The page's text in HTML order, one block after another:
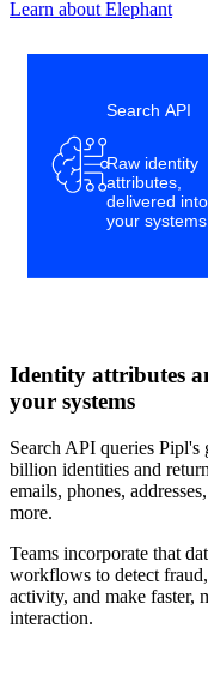
Learn about Elephant
Search API
Raw identity
attributes,
delivered into
your systems
Identity attributes
your systems
Search API queries
billion identities and
emails, phones,
more.
Teams incorporate that
workflows to detect
activity, and make faster,
interaction.